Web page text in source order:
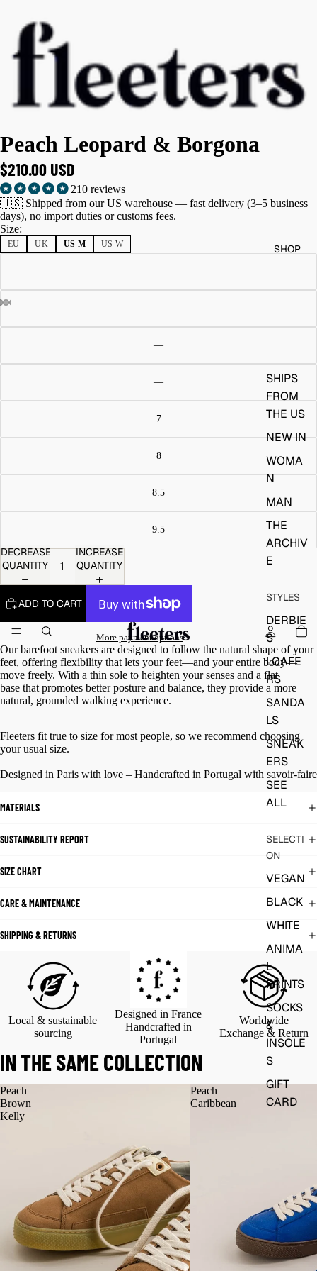
SHOP
SHIPS
FROM
THE US
NEW IN
WOMA
N
MAN
THE
ARCHIV
E
STYLES
DERBIE
S
LOAFE
RS
SANDA
LS
SNEAK
ERS
SEE
ALL
SELECTI
ON
VEGAN
BLACK
WHITE
ANIMA
L
PRINTS
SOCKS
&
INSOLE
S
GIFT
CARD
Peach Leopard & Borgona
$210.00 USD
210 reviews
🇺🇸 Shipped from our US warehouse — fast delivery (3–5 business
days), no import duties or customs fees.
Size:
EU UK US M US W
DECREASE
QUANTITY
INCREASE
QUANTITY
ADD TO CART
More payment options
Our barefoot sneakers are designed to follow the natural shape of your
feet, offering flexibility that lets your feet—and your entire body—
move freely. With a thin sole to heighten your senses and a flat
base that promotes better posture and balance, they provide a more
natural, grounded walking experience.
Fleeters fit true to size for most people, so we recommend choosing
your usual size.
Designed in Paris with love – Handcrafted in Portugal with savoir-faire
MATERIALS
SUSTAINABILITY REPORT
SIZE CHART
CARE & MAINTENANCE
SHIPPING & RETURNS
Local & sustainable
sourcing
Designed in France
Handcrafted in
Portugal
Worldwide
Exchange & Return
IN THE SAME COLLECTION
Peach
Brown
Kelly
Peach
Caribbean